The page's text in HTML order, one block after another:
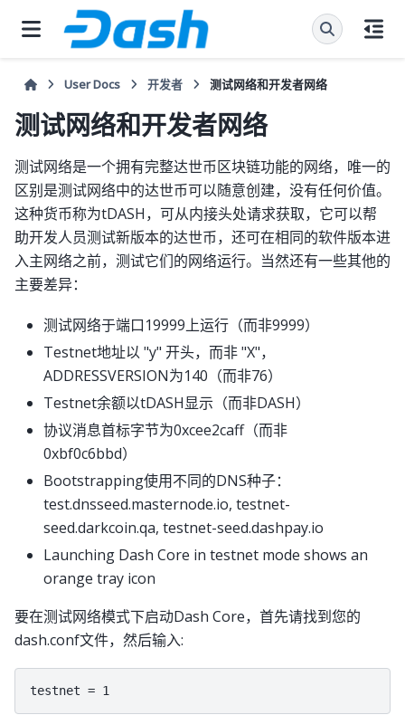
User Docs 开发者 测试网络和开发者网络
测试网络和开发者网络
测试网络是一个拥有完整达世币区块链功能的网络，唯一的
区别是测试网络中的达世币可以随意创建，没有任何价值。
这种货币称为tDASH，可从内接头处请求获取，它可以帮
助开发人员测试新版本的达世币，还可在相同的软件版本进
入主网络之前，测试它们的网络运行。当然还有一些其他的
主要差异：
测试网络于端口19999上运行（而非9999）
Testnet地址以 "y" 开头，而非 "X"，
ADDRESSVERSION为140（而非76）
Testnet余额以tDASH显示（而非DASH）
协议消息首标字节为0xcee2caff（而非
0xbf0c6bbd）
Bootstrapping使用不同的DNS种子：
test.dnsseed.masternode.io, testnet-
seed.darkcoin.qa, testnet-seed.dashpay.io
Launching Dash Core in testnet mode shows an
orange tray icon
要在测试网络模式下启动Dash Core，首先请找到您的
dash.conf文件，然后输入: